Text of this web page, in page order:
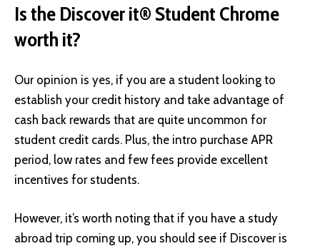
Is the Discover it® Student Chrome
worth it?
Our opinion is yes, if you are a student looking to
establish your credit history and take advantage of
cash back rewards that are quite uncommon for
student credit cards. Plus, the intro purchase APR
period, low rates and few fees provide excellent
incentives for students.
However, it’s worth noting that if you have a study
abroad trip coming up, you should see if Discover is